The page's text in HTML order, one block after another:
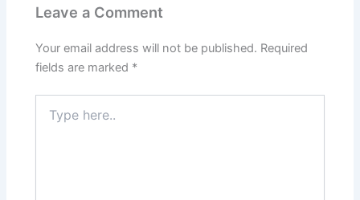
Leave a Comment
Your email address will not be published. Required
fields are marked *
here..